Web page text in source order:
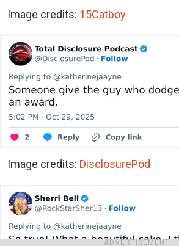
ADVERTISEMENT
Image credits: 15Catboy
Image credits: DisclosurePod